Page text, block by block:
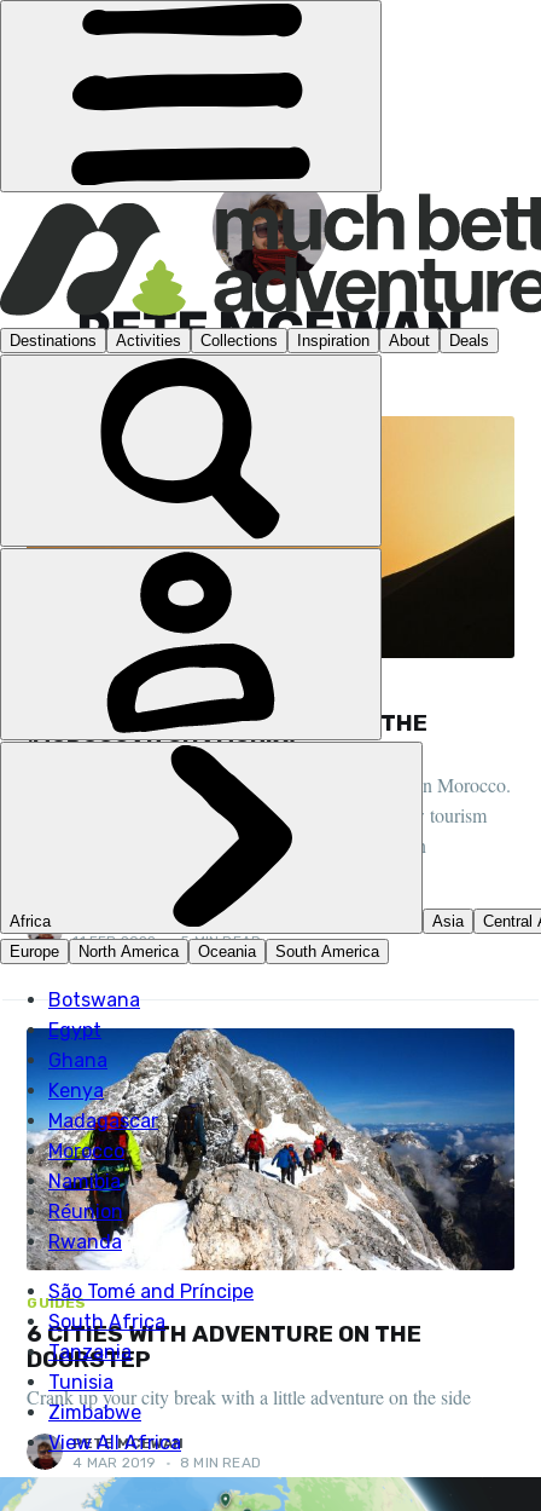
PETE MCEWAN
FEATURES, COMMUNITY, MOROCCO
MULES, MOUNTAINS AND IMLIL, THE
‘MOROCCAN CHAMONIX’
We caught up with the man behind our hiking trips in Morocco.
He spoke about why he loves what he does and how tourism
aids his hometown of Imlil, known as the ‘Moroccan
PETE MCEWAN
11 FEB 2022 • 5 MIN READ
GUIDES
6 CITIES WITH ADVENTURE ON THE
DOORSTEP
Crank up your city break with a little adventure on the side
PETE MCEWAN
4 MAR 2019
• 8 MIN READ